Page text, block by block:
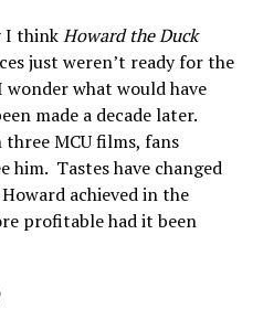
I thinkHoward the Duck
just weren’t ready for the
what would have
made a decade later.
MCU films, fans
him. Tastes have changed
achieved in the
profitable had it been